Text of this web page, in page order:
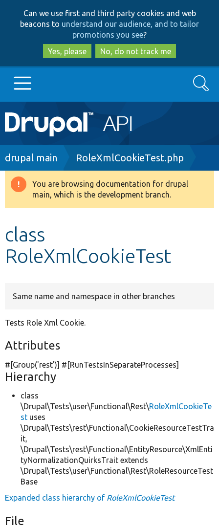
to
main
content
to
search
Can we use first and third party cookies and web
beacons to understand our audience, and to tailor
promotions you see?
Yes, please
No, do not track me
Main
navigation
Go to Drupal.org
Drupal 8+
Develop for Drupal
Search
Breadcrumb
drupal main RoleXmlCookieTest.php
Warning
message
You are browsing documentation for drupal
main, which is the development branch.
class
RoleXmlCookieTest
Same name and namespace in other branches
Tests Role Xml Cookie.
Attributes
#[Group('rest')] #[RunTestsInSeparateProcesses]
Hierarchy
class
\Drupal\Tests\user\Functional\Rest\RoleXmlCookieTe
st uses
\Drupal\Tests\rest\Functional\CookieResourceTestTra
it,
\Drupal\Tests\rest\Functional\EntityResource\XmlEnti
tyNormalizationQuirksTrait extends
\Drupal\Tests\user\Functional\Rest\RoleResourceTest
Base
Expanded class hierarchy of RoleXmlCookieTest
File